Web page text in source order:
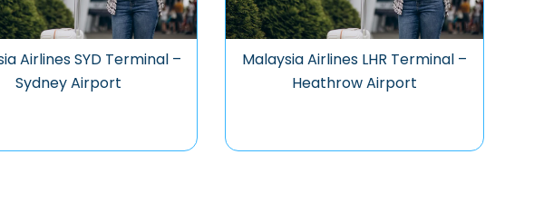
Airlines SYD Terminal –
Sydney Airport
Malaysia Airlines LHR Terminal –
Heathrow Airport